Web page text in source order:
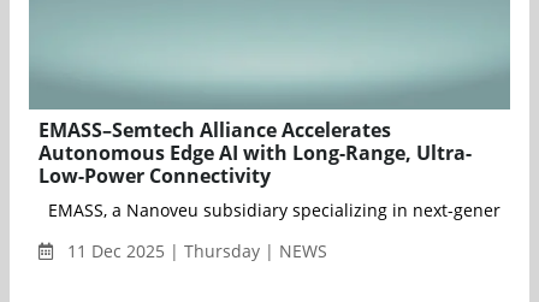
EMASS–Semtech Alliance Accelerates
Autonomous Edge AI with Long-Range, Ultra-
Low-Power Connectivity
EMASS, a Nanoveu subsidiary specializing in next-
11 Dec 2025 | Thursday | NEWS